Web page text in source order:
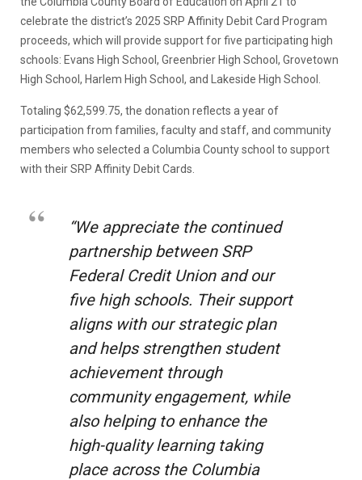
celebrate the district’s 2025 SRP Affinity Debit Card Program
proceeds, which will provide support for five participating high
schools: Evans High School, Greenbrier High School, Grovetown
High School, Harlem High School, and Lakeside High School.
Totaling $62,599.75, the donation reflects a year of
participation from families, faculty and staff, and community
members who selected a Columbia County school to support
with their SRP Affinity Debit Cards.
“We appreciate the continued
partnership between SRP
Federal Credit Union and our
five high schools. Their support
aligns with our strategic plan
and helps strengthen student
achievement through
community engagement, while
also helping to enhance the
high-quality learning taking
place across the Columbia